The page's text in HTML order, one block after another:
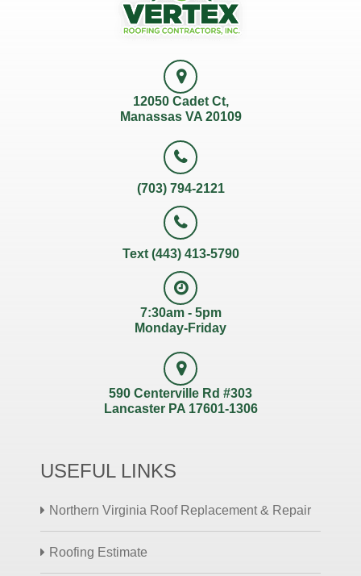
12050 Cadet Ct,
Manassas VA 20109
(703) 794-2121
Text (443) 413-5790
7:30am - 5pm
Monday-Friday
590 Centerville Rd #303
Lancaster PA 17601-1306
USEFUL LINKS
Northern Virginia Roof Replacement & Repair
Roofing Estimate